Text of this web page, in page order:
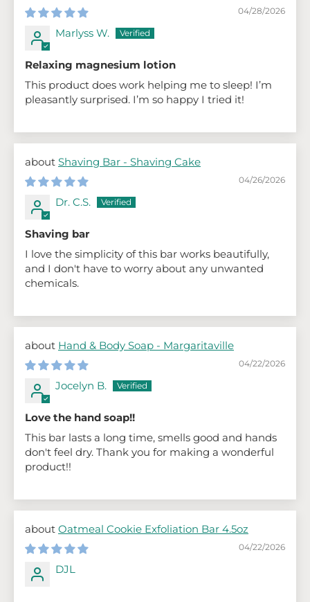
04/28/2026
Marlyss W.
Relaxing magnesium lotion
This product does work helping me to sleep! I’m
pleasantly surprised. I’m so happy I tried it!
Shaving Bar - Shaving Cake
04/26/2026
Dr. C.S.
Shaving bar
I love the simplicity of this bar works beautifully,
and I don't have to worry about any unwanted
chemicals.
Hand & Body Soap - Margaritaville
04/22/2026
Jocelyn B.
Love the hand soap!!
This bar lasts a long time, smells good and hands
don't feel dry. Thank you for making a wonderful
product!!
Oatmeal Cookie Exfoliation Bar 4.5oz
04/22/2026
DJL